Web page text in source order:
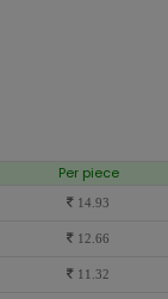
Per piece
14.93
12.66
11.32